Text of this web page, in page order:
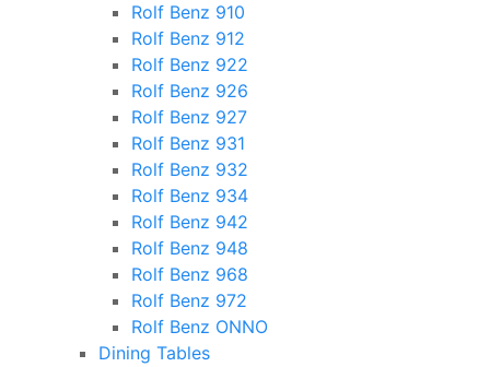
Rolf Benz 910
Rolf Benz 912
Rolf Benz 922
Rolf Benz 926
Rolf Benz 927
Rolf Benz 931
Rolf Benz 932
Rolf Benz 934
Rolf Benz 942
Rolf Benz 948
Rolf Benz 968
Rolf Benz 972
Rolf Benz ONNO
Dining Tables